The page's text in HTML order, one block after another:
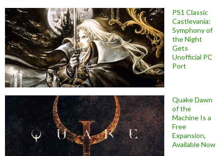
PS1 Classic
Castlevania:
Symphony of
the Night
Gets
Unofficial PC
Port
Quake Dawn
of the
Machine Is a
Free
Expansion,
Available Now